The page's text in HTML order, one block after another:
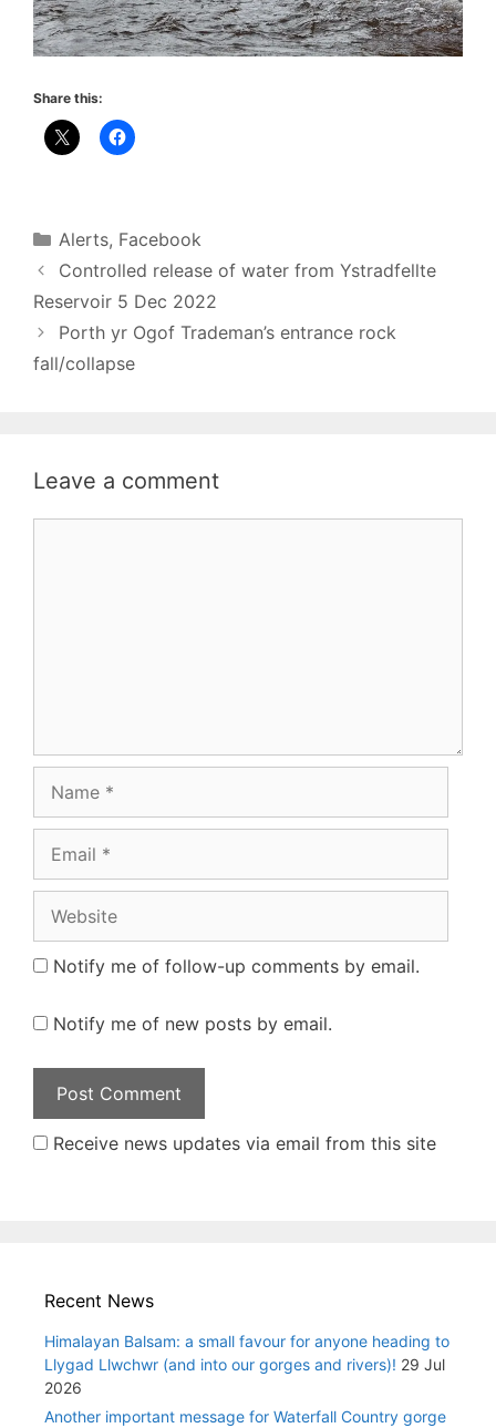
Share this:
Categories
Alerts, Facebook
Controlled release of water from Ystradfellte
Reservoir 5 Dec 2022
Porth yr Ogof Trademan’s entrance rock
fall/collapse
Leave a comment
Notify me of follow-up comments by email.
Notify me of new posts by email.
Receive news updates via email from this site
Recent News
Himalayan Balsam: a small favour for anyone heading to
Llygad Llwchwr (and into our gorges and rivers)! 29 Jul
2026
Another important message for Waterfall Country gorge